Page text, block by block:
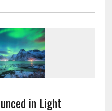
in Light